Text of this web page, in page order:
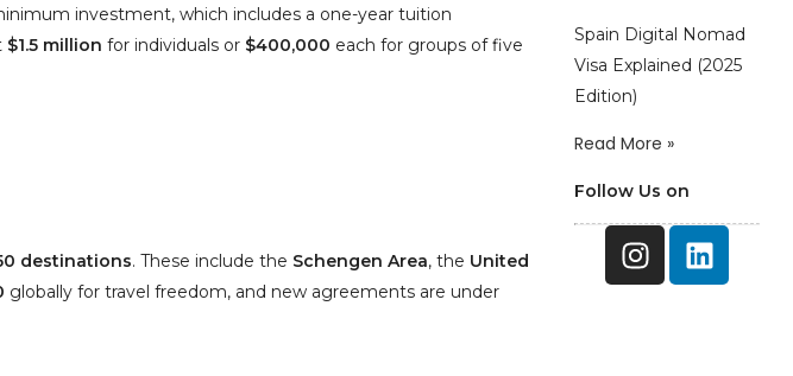
investment, which includes a one-year tuition
$1.5 million for individuals or $400,000 each for groups of five
destinations. These include the Schengen Area, the United
globally for travel freedom, and new agreements are under
Spain Digital Nomad
Visa Explained (2025
Edition)
Read More »
Follow Us on